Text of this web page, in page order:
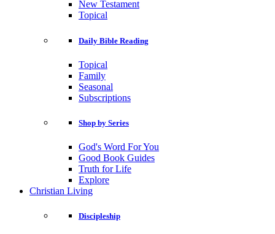
New Testament
Topical
Daily Bible Reading
Topical
Family
Seasonal
Subscriptions
Shop by Series
God's Word For You
Good Book Guides
Truth for Life
Explore
Christian Living
Discipleship